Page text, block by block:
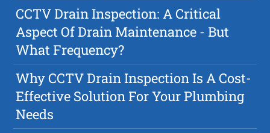
CCTV Drain Inspection: A Critical
Aspect Of Drain Maintenance - But
What Frequency?
Why CCTV Drain Inspection Is A Cost-
Effective Solution For Your Plumbing
Needs